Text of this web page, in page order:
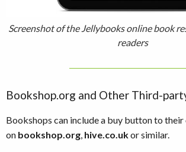
Screenshot of the Jellybooks online book
readers
Bookshop.org and Other Third-
Bookshops can include a buy button to
on bookshop.org hive.co.ukor similar.